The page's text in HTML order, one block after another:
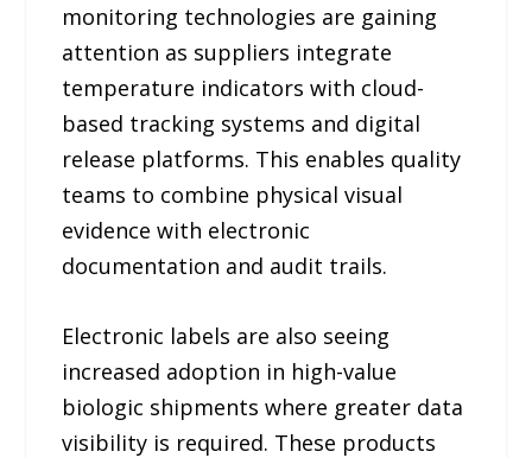
monitoring technologies are gaining
attention as suppliers integrate
temperature indicators with cloud-
based tracking systems and digital
release platforms. This enables quality
teams to combine physical visual
evidence with electronic
documentation and audit trails.
Electronic labels are also seeing
increased adoption in high-value
biologic shipments where greater data
visibility is required. These products